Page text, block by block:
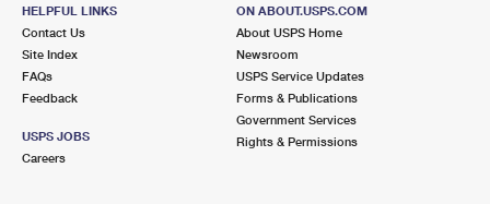
HELPFUL LINKS
Contact Us
Site Index
FAQs
Feedback
USPS JOBS
Careers
ON ABOUT.USPS.COM
About USPS Home
Newsroom
USPS Service Updates
Forms & Publications
Government Services
Rights & Permissions